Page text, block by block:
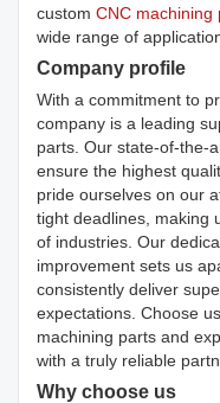
custom CNC machining
wide range of
Company profile
With a commitment to
company is a leading
parts. Our state-of-the-
ensure the highest
pride ourselves on our
tight deadlines, making
of industries. Our
improvement sets us
consistently deliver
expectations. Choose
machining parts and
with a truly reliable
Why choose us